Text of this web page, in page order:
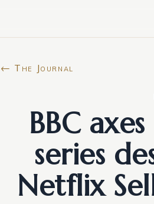
← The Journal
BBC
series
Netflix